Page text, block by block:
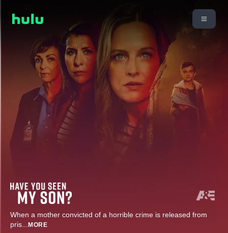
When a mother convicted of a horrible crime is released from
pris... MORE